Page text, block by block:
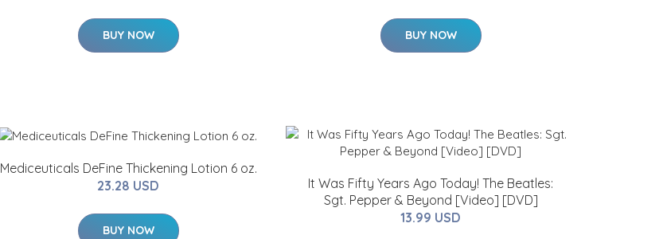
BUY NOW BUY NOW
Mediceuticals DeFine Thickening Lotion 6 oz.
23.28 USD
BUY NOW
It Was Fifty Years Ago Today! The Beatles:
Sgt. Pepper & Beyond [Video] [DVD]
13.99 USD